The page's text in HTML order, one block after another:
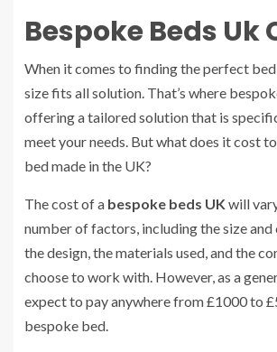
Bespoke Beds Uk
When it comes to finding the perfect
size fits all solution. That’s where
offering a tailored solution that is
meet your needs. But what does it cost
bed made in the UK?
The cost of a bespoke beds UK will
number of factors, including the size
the design, the materials used, and the
choose to work with. However, as a
expect to pay anywhere from £1000 to
bespoke bed.